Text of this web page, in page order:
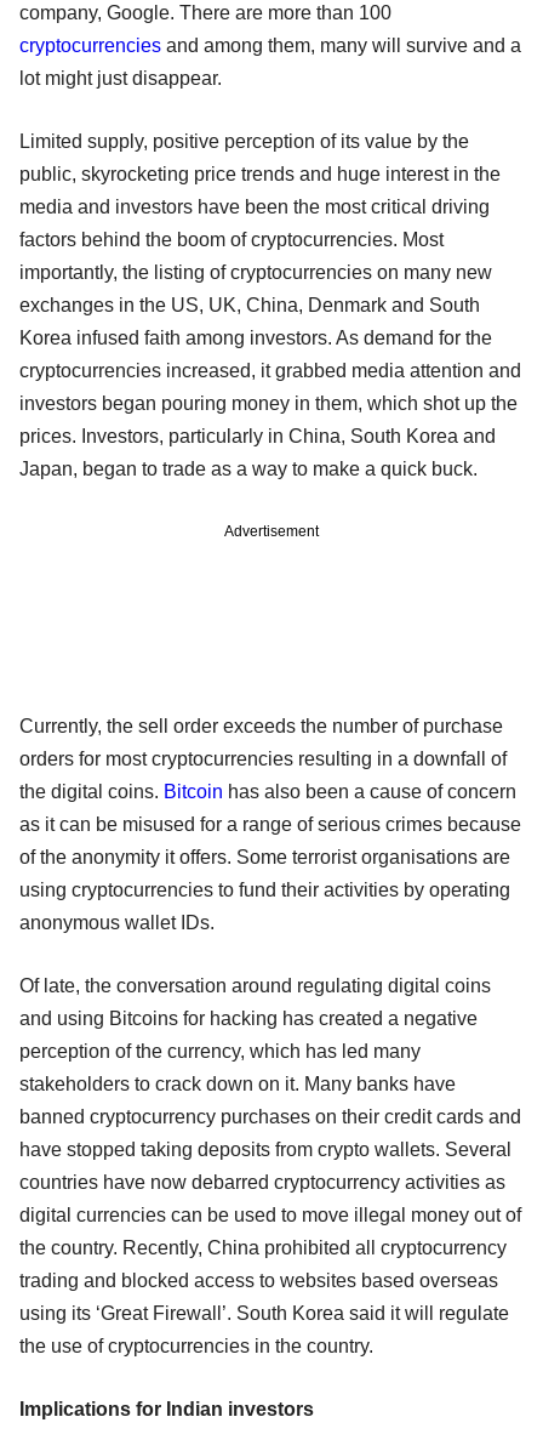
company, Google. There are more than 100
cryptocurrencies and among them, many will survive and a
lot might just disappear.
Limited supply, positive perception of its value by the
public, skyrocketing price trends and huge interest in the
media and investors have been the most critical driving
factors behind the boom of cryptocurrencies. Most
importantly, the listing of cryptocurrencies on many new
exchanges in the US, UK, China, Denmark and South
Korea infused faith among investors. As demand for the
cryptocurrencies increased, it grabbed media attention and
investors began pouring money in them, which shot up the
prices. Investors, particularly in China, South Korea and
Japan, began to trade as a way to make a quick buck.
Advertisement
Currently, the sell order exceeds the number of purchase
orders for most cryptocurrencies resulting in a downfall of
the digital coins. Bitcoin has also been a cause of concern
as it can be misused for a range of serious crimes because
of the anonymity it offers. Some terrorist organisations are
using cryptocurrencies to fund their activities by operating
anonymous wallet IDs.
Of late, the conversation around regulating digital coins
and using Bitcoins for hacking has created a negative
perception of the currency, which has led many
stakeholders to crack down on it. Many banks have
banned cryptocurrency purchases on their credit cards and
have stopped taking deposits from crypto wallets. Several
countries have now debarred cryptocurrency activities as
digital currencies can be used to move illegal money out of
the country. Recently, China prohibited all cryptocurrency
trading and blocked access to websites based overseas
using its ‘Great Firewall’. South Korea said it will regulate
the use of cryptocurrencies in the country.
Implications for Indian investors